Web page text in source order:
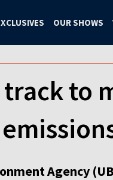
OUR SHOWS
to
Agency